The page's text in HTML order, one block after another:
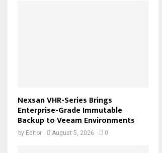
Nexsan VHR-Series Brings
Enterprise-Grade Immutable
Backup to Veeam Environments
by Editor August 5, 2026 0